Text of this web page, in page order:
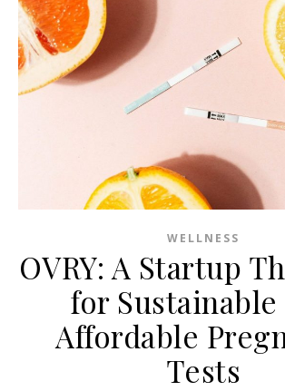
WELLNESS
OVRY: A Startup
for Sustainable
Affordable
Tests